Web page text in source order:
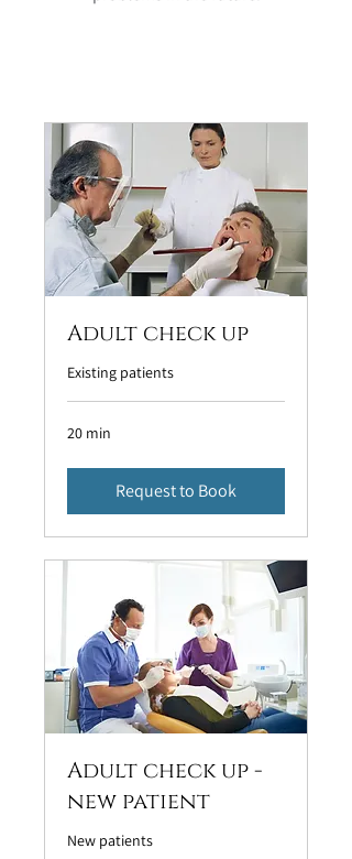
Adult check up
Existing patients
20 min
Request to Book
Adult check up -
new patient
New patients